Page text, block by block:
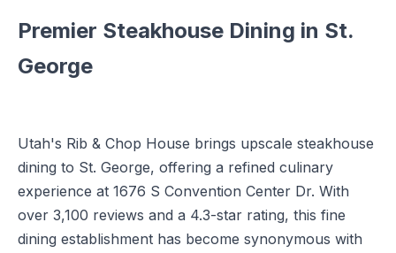
Premier Steakhouse Dining in St.
George
Utah's Rib & Chop House brings upscale steakhouse
dining to St. George, offering a refined culinary
experience at 1676 S Convention Center Dr. With
over 3,100 reviews and a 4.3-star rating, this fine
dining establishment has become synonymous with